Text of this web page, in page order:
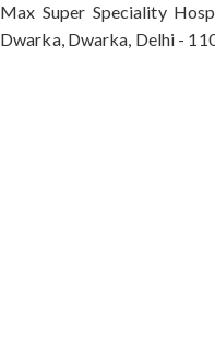
Max Super Speciality
Dwarka, Dwarka, Delhi -